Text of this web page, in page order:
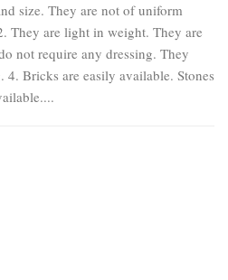
size. They are not of uniform
They are light in weight. They are
not require any dressing. They
4. Bricks are easily available. Stones